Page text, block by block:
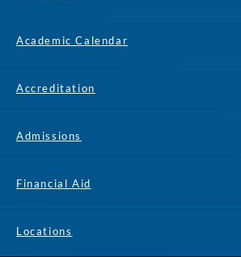
Academic Calendar
Accreditation
Admissions
Financial Aid
Locations